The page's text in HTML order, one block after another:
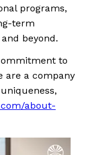
programs,
term
beyond.
to
are a company
about-